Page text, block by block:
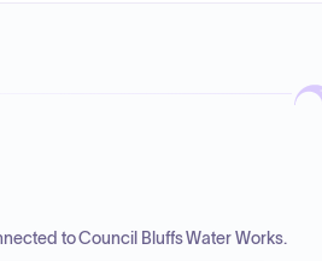
to Council Bluffs Water Works.